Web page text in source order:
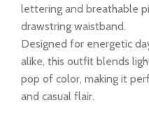
lettering and breathable
drawstring waistband.
Designed for energetic
alike, this outfit blends
pop of color, making it
and casual flair.